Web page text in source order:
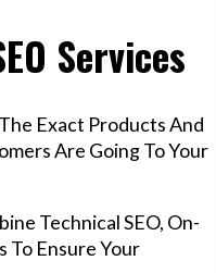
Services
Exact Products And
Are Going To Your
Technical SEO, On-
To Ensure Your